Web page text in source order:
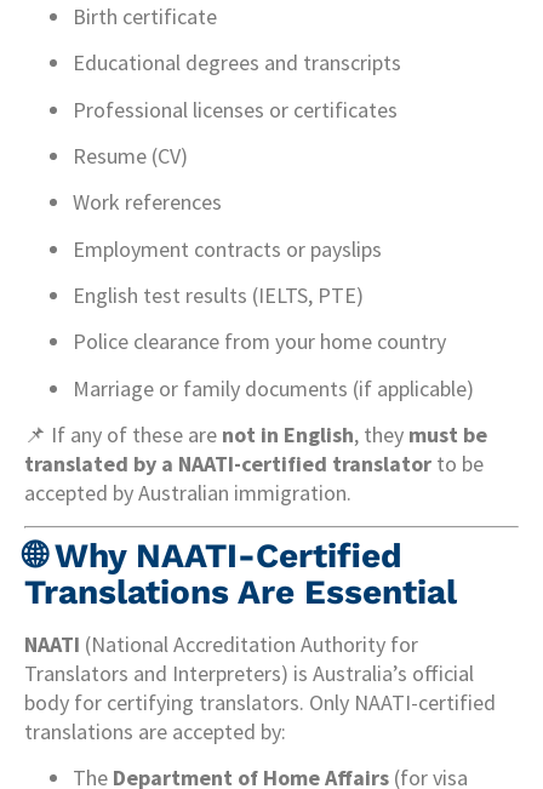
Birth certificate
Educational degrees and transcripts
Professional licenses or certificates
Resume (CV)
Work references
Employment contracts or payslips
English test results (IELTS, PTE)
Police clearance from your home country
Marriage or family documents (if applicable)
📌 If any of these are not in English, they must be
translated by a NAATI-certified translator to be
accepted by Australian immigration.
🌐Why NAATI-Certified
Translations Are Essential
NAATI (National Accreditation Authority for
Translators and Interpreters) is Australia’s official
body for certifying translators. Only NAATI-certified
translations are accepted by:
The Department of Home Affairs (for visa